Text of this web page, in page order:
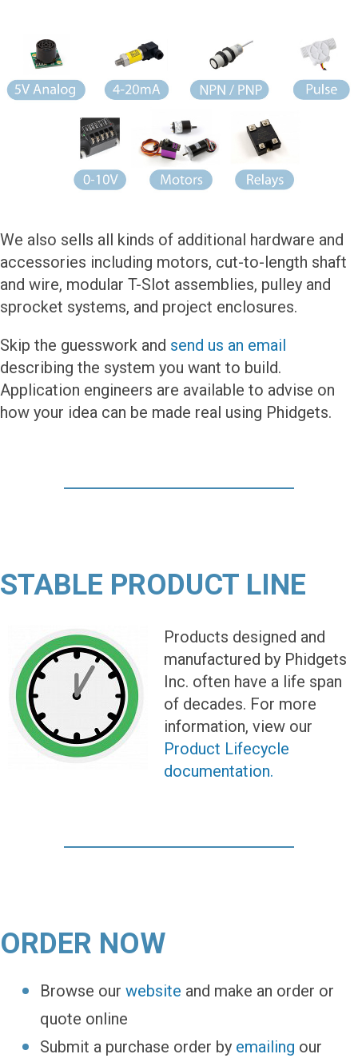
We also sells all kinds of additional hardware and
accessories including motors, cut-to-length shaft
and wire, modular T-Slot assemblies, pulley and
sprocket systems, and project enclosures.
Skip the guesswork and send us an email
describing the system you want to build.
Application engineers are available to advise on
how your idea can be made real using Phidgets.
STABLE PRODUCT LINE
Products designed and
manufactured by Phidgets
Inc. often have a life span
of decades. For more
information, view our
Product Lifecycle
documentation.
ORDER NOW
Browse our website and make an order or
quote online
Submit a purchase order by emailing our